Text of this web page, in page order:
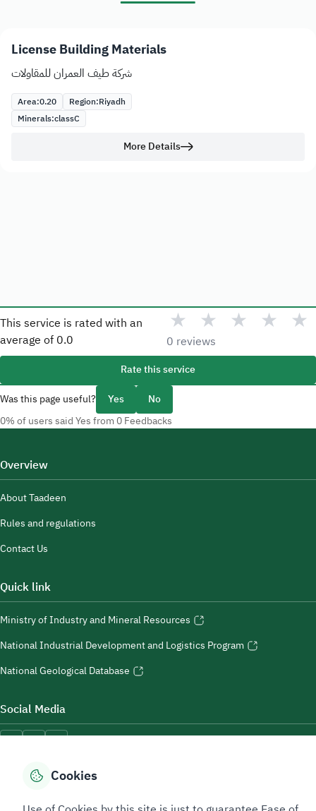
License Building Materials
شركة طيف العمران للمقاولات
Area:0.20 Region:Riyadh
Minerals:classC
More Details
This service is rated with an
average of 0.0
★ ★ ★ ★ ★
0 reviews
Rate this service
Was this page useful?
Yes No
0% of users said Yes from 0 Feedbacks
Overview
About Taadeen
Rules and regulations
Contact Us
Quick link
Ministry of Industry and Mineral Resources
National Industrial Development and Logistics Program
National Geological Database
Social Media
Accessibility Tools
Cookies